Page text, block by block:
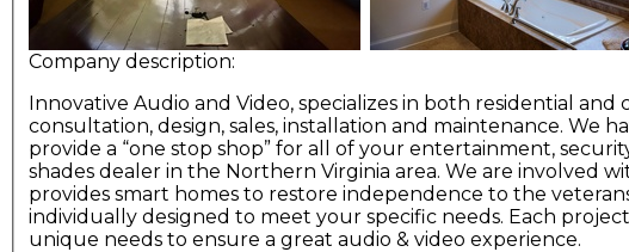
Company description:
Innovative Audio and Video, specializes in both residential
consultation, design, sales, installation and maintenance.
provide a “one stop shop” for all of your entertainment,
shades dealer in the Northern Virginia area. We are involved
provides smart homes to restore independence to the
individually designed to meet your specific needs. Each
unique needs to ensure a great audio & video experience.